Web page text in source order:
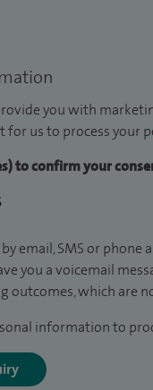
you with
for us to process your
to confirm your
email, SMS or
you a voicemail
outcomes, which are
information to